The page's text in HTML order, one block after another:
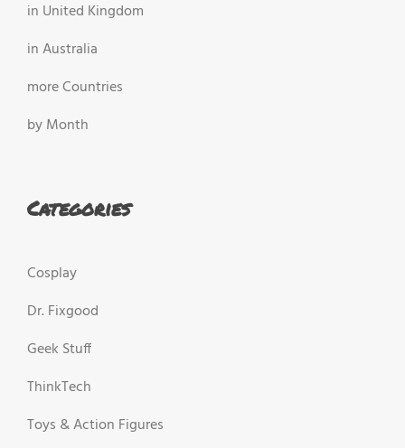
in United Kingdom
in Australia
more Countries
by Month
Categories
Cosplay
Dr. Fixgood
Geek Stuff
ThinkTech
Toys & Action Figures